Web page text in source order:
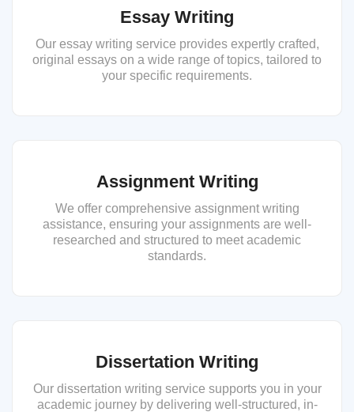
Essay Writing
Our essay writing service provides expertly crafted,
original essays on a wide range of topics, tailored to
your specific requirements.
Assignment Writing
We offer comprehensive assignment writing
assistance, ensuring your assignments are well-
researched and structured to meet academic
standards.
Dissertation Writing
Our dissertation writing service supports you in your
academic journey by delivering well-structured, in-